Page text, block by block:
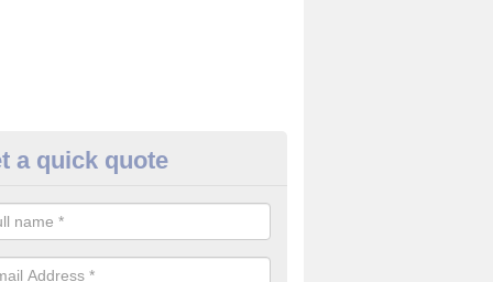
Cameras in Suisnish
the best value for money when it comes to surveillance
a quick quote